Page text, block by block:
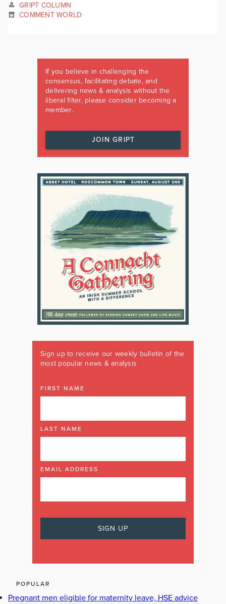
GRIPT COLUMN
COMMENT WORLD
If you believe in challenging the
consensus, facilitating debate, and
delivering news & analysis without the
liberal filter, please consider becoming a
member.
JOIN GRIPT
Sign up to receive our weekly bulletin of the
most popular news & analysis
FIRST NAME
LAST NAME
EMAIL ADDRESS
POPULAR
Pregnant men eligible for maternity leave, HSE advice